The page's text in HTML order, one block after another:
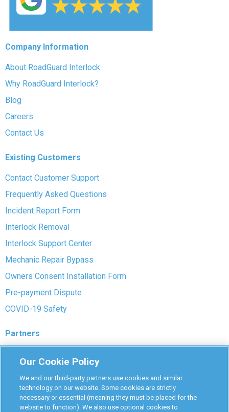
Company Information
About RoadGuard Interlock
Why RoadGuard Interlock?
Blog
Careers
Contact Us
Existing Customers
Contact Customer Support
Frequently Asked Questions
Incident Report Form
Interlock Removal
Interlock Support Center
Mechanic Repair Bypass
Owners Consent Installation Form
Pre-payment Dispute
COVID-19 Safety
Partners
Attorney Program
Become Interlock Provider
Our Cookie Policy
We and our third-party partners use cookies and similar
technology on our website. Some cookies are strictly
necessary or essential (meaning they must be placed for the
website to function). We also use optional cookies to